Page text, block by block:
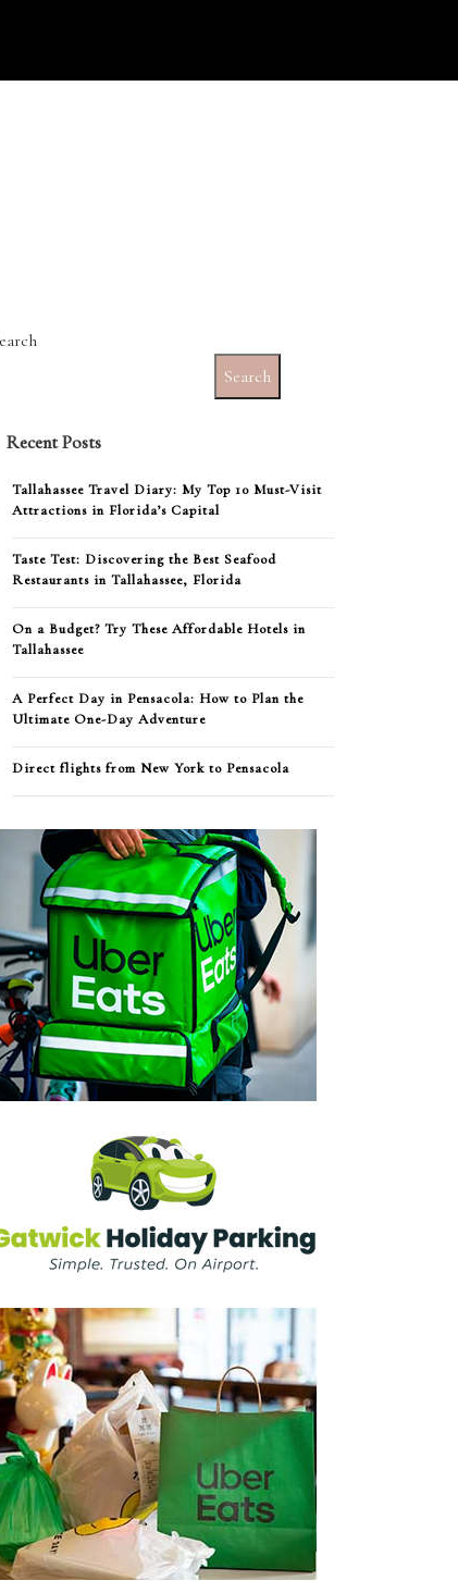
Search
Recent Posts
Tallahassee Travel Diary: My Top 10 Must-Visit
Attractions in Florida’s Capital
Taste Test: Discovering the Best Seafood
Restaurants in Tallahassee, Florida
On a Budget? Try These Affordable Hotels in
Tallahassee
A Perfect Day in Pensacola: How to Plan the
Ultimate One-Day Adventure
Direct flights from New York to Pensacola